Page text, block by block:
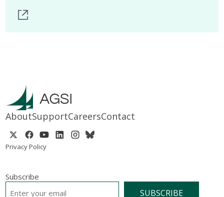
AboutSupportCareersContact
Privacy Policy
Subscribe